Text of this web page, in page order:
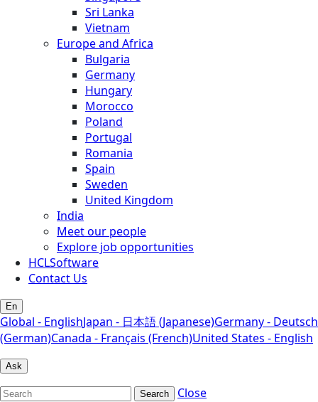
Sri Lanka
Vietnam
Europe and Africa
Bulgaria
Germany
Hungary
Morocco
Poland
Portugal
Romania
Spain
Sweden
United Kingdom
India
Meet our people
Explore job opportunities
HCLSoftware
Contact Us
En
Global - EnglishJapan - 日本語 (Japanese)Germany - Deutsch
(German)Canada - Français (French)United States - English
Ask
Search
Close